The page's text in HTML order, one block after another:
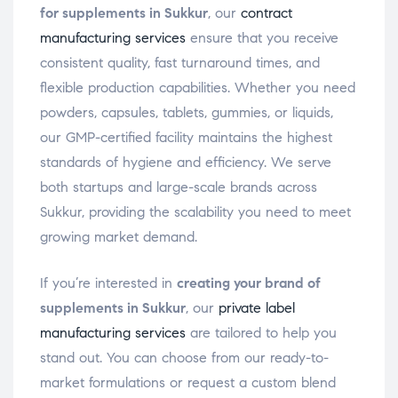
for supplements in Sukkur, our contract
manufacturing services ensure that you receive
consistent quality, fast turnaround times, and
flexible production capabilities. Whether you need
powders, capsules, tablets, gummies, or liquids,
our GMP-certified facility maintains the highest
standards of hygiene and efficiency. We serve
both startups and large-scale brands across
Sukkur, providing the scalability you need to meet
growing market demand.
If you’re interested in creating your brand of
supplements in Sukkur, our private label
manufacturing services are tailored to help you
stand out. You can choose from our ready-to-
market formulations or request a custom blend